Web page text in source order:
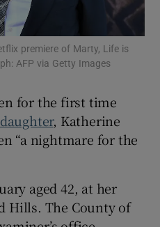
Podcasts sub sections
History sub sections
premiere of Marty, Life is
AFP via Getty Images
for the first time
, Katherine
“a nightmare for the
aged 42, at her
Hills. The County of